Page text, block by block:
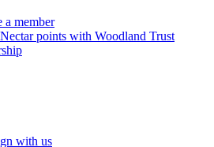
a member
points with Woodland Trust
with us